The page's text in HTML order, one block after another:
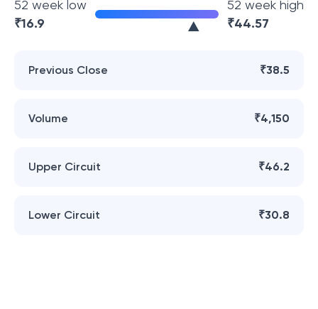
52 week low
₹16.9
52 week high
₹44.57
Previous Close ₹38.5
Volume ₹4,150
Upper Circuit ₹46.2
Lower Circuit ₹30.8